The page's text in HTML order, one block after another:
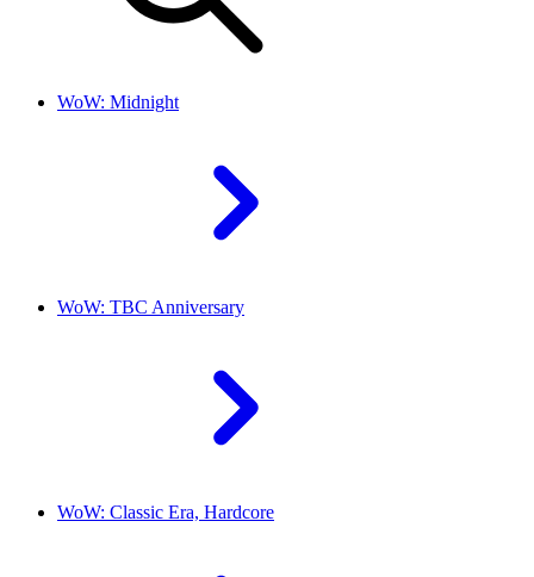
WoW: Midnight
WoW: TBC Anniversary
WoW: Classic Era, Hardcore